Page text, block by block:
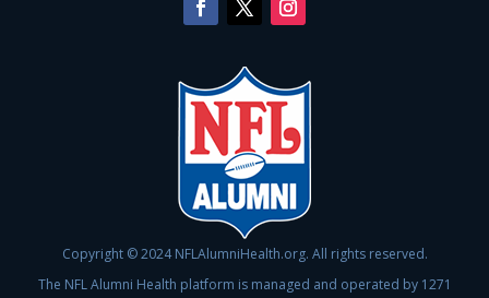
Copyright © 2024 NFLAlumniHealth.org. All rights reserved.
The NFL Alumni Health platform is managed and operated by 1271